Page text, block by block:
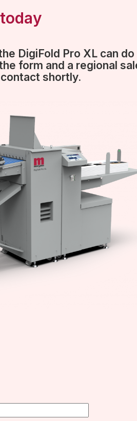
DigiFold Pro XL can
form and a regional
shortly.